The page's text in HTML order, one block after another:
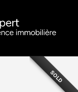
SOLD